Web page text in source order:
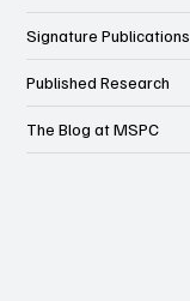
Signature Publications
Published Research
The Blog at MSPC